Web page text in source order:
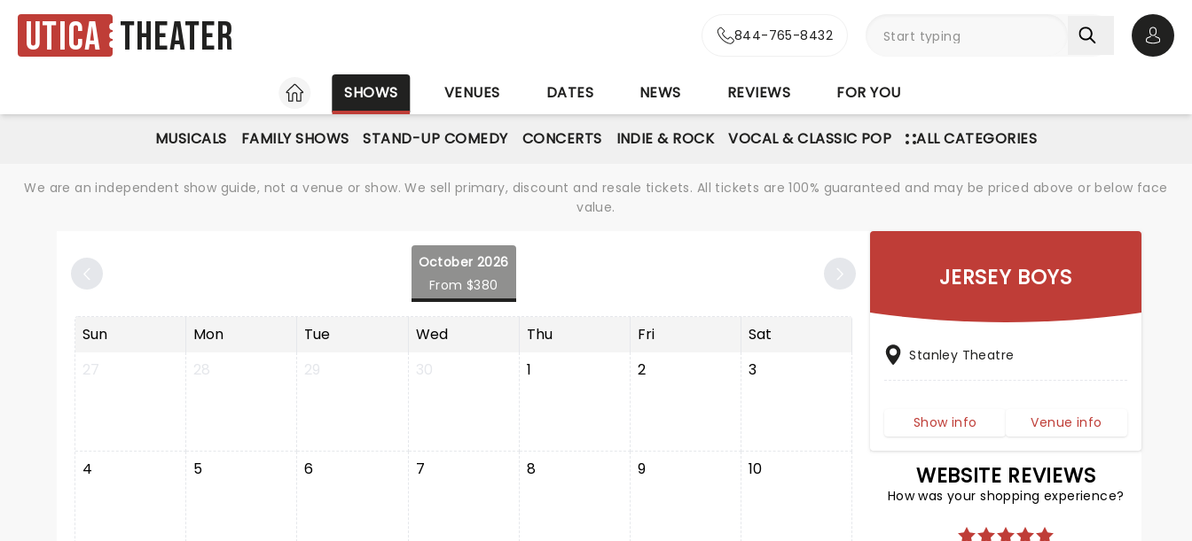
Utica Theater 844-765-8432
HOME
SHOWS VENUES DATES NEWS REVIEWS FOR YOU
MUSICALS FAMILY SHOWS STAND-UP COMEDY CONCERTS INDIE & ROCK VOCAL & CLASSIC POP ALL CATEGORIES
We are an independent show guide, not a venue or show. We sell primary, discount and resale tickets. All tickets are 100% guaranteed and may be priced above or below face
value.
October 2026
From $380
Sun Mon Tue Wed Thu Fri
Sat
27
28 29 30 1 2 3
4 5 6 7 8 9 10
JERSEY BOYS
Stanley Theatre
Show info Venue info
WEBSITE REVIEWS
How was your shopping experience?